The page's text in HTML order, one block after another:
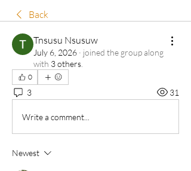
Back
Tnsusu Nsusuw
July 6, 2026 · joined the group along
with 3 others
0
3 31
Write a comment...
Newest